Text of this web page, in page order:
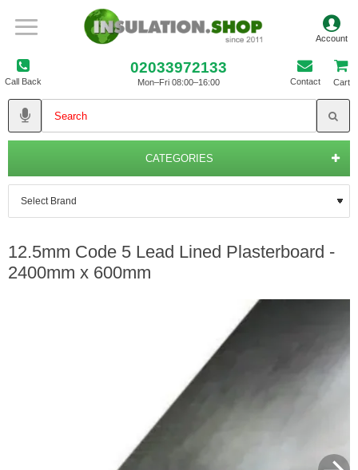
Call Back
02033972133
Mon–Fri 08:00–16:00 Contact Cart
CATEGORIES
12.5mm Code 5 Lead Lined Plasterboard -
2400mm x 600mm